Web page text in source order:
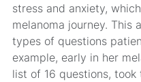
stress and anxiety,
melanoma journey. This
types of questions
example, early in her
list of 16 questions,